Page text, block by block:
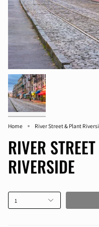
Home River Street & Plant
RIVER
RIVERSIDE
1